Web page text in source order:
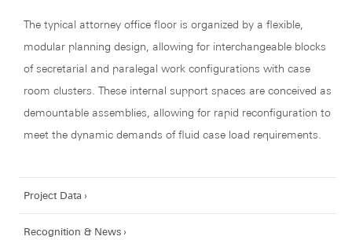
The typical attorney office floor is organized by a flexible,
modular planning design, allowing for interchangeable blocks
of secretarial and paralegal work configurations with case
room clusters. These internal support spaces are conceived as
demountable assemblies, allowing for rapid reconfiguration to
meet the dynamic demands of fluid case load requirements.
Project Data
Recognition & News